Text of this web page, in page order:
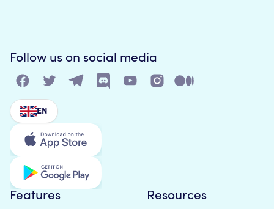
Follow us on social media
EN
Features Resources